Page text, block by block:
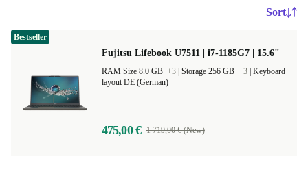
Sort
Fujitsu Lifebook U7511 | i7-1185G7 | 15.6"
RAM Size 8.0 GB +3 Storage 256 GB +3 Keyboard
layout DE (German)
475,00 € 1 719,00 € (New)
Bestseller